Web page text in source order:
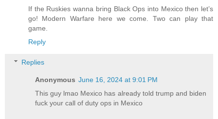
If the Ruskies wanna bring Black Ops into Mexico then let’s
go! Modern Warfare here we come. Two can play that
game.
Reply
Replies
Anonymous June 16, 2024 at 9:01 PM
This guy lmao Mexico has already told trump and biden
fuck your call of duty ops in Mexico